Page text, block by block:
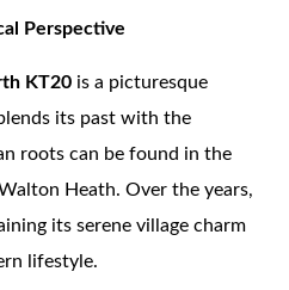
Perspective
KT20 is a picturesque
its past with the
roots can be found in the
Heath. Over the years,
its serene village charm
lifestyle.